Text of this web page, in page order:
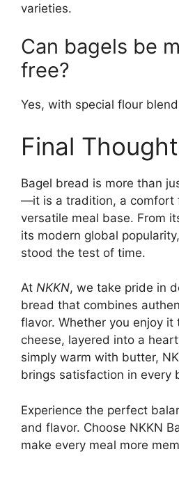
varieties.
Can bagels be
free?
Yes, with special flour
Final
Bagel bread is more than
—it is a tradition, a comfort
versatile meal base. From
its modern global
stood the test of time.
At NKKN, we take pride in
bread that combines
flavor. Whether you enjoy
cheese, layered into a
simply warm with butter,
brings satisfaction in every
Experience the perfect
and flavor. Choose NKKN
make every meal more